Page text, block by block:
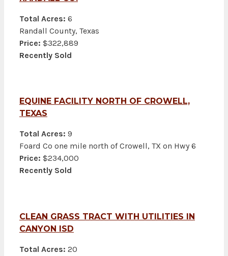
Total Acres: 6
Randall County, Texas
Price: $322,889
Recently Sold
EQUINE FACILITY NORTH OF CROWELL,
TEXAS
Total Acres: 9
Foard Co one mile north of Crowell, TX on Hwy 6
Price: $234,000
Recently Sold
CLEAN GRASS TRACT WITH UTILITIES IN
CANYON ISD
Total Acres: 20